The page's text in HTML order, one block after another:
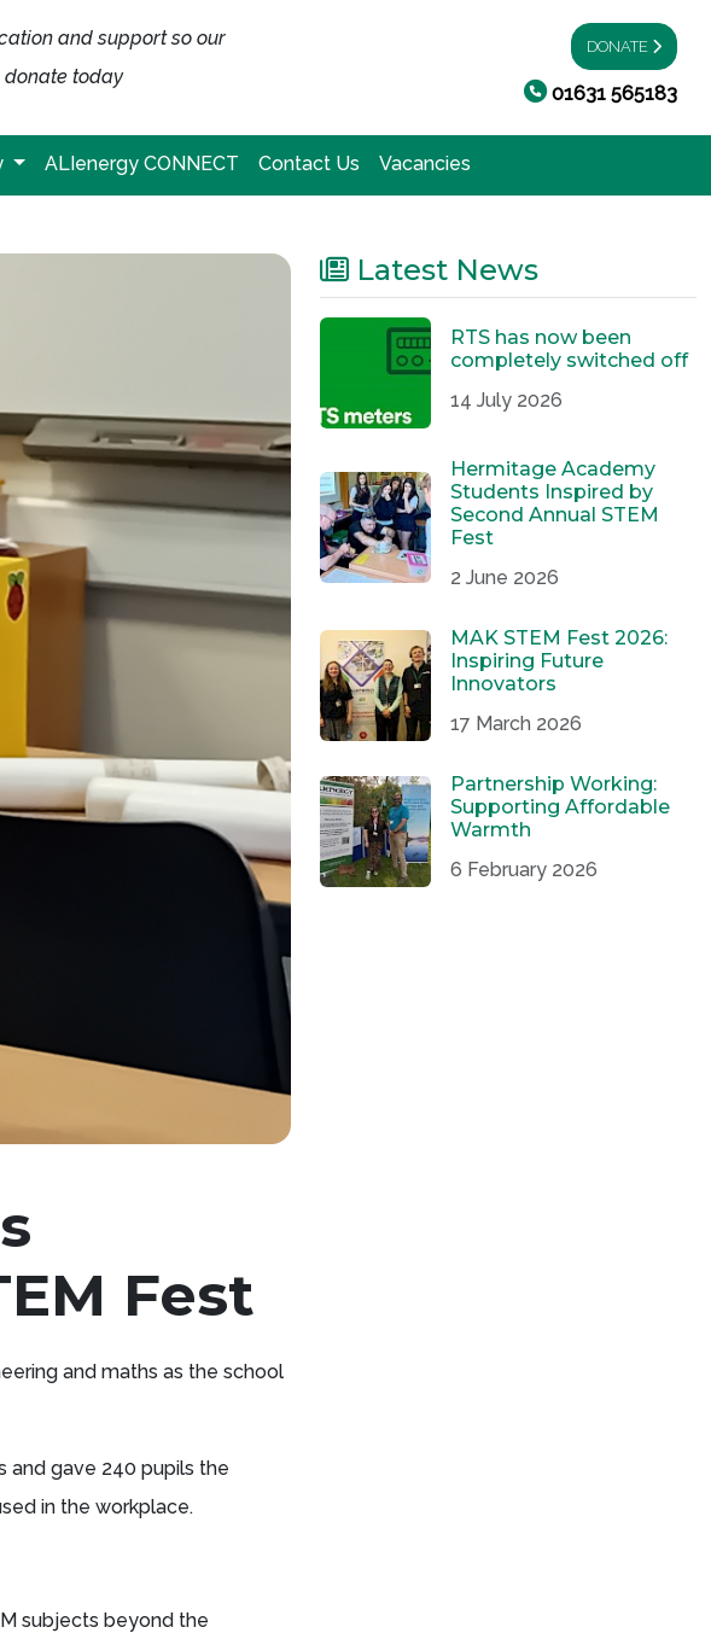
and support so our
today
DONATE
01631 565183
ALIenergy CONNECT Contact Us Vacancies
Fest
and maths as the school
and gave 240 pupils the
in the workplace.
subjects beyond the
Latest News
RTS has now been
completely switched off
14 July 2026
Hermitage Academy
Students Inspired by
Second Annual STEM
Fest
2 June 2026
MAK STEM Fest 2026:
Inspiring Future
Innovators
17 March 2026
Partnership Working:
Supporting Affordable
Warmth
6 February 2026